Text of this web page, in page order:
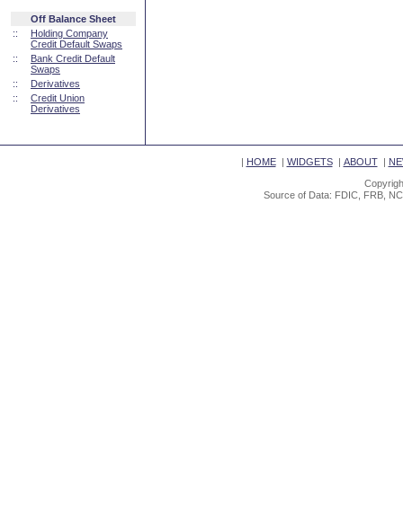
Off Balance Sheet
::
Holding Company
Credit Default Swaps
::
Bank Credit Default
Swaps
::
Derivatives
::
Credit Union
Derivatives
| HOME| WIDGETS| ABOUT|
Source of Data: FDIC, FRB,